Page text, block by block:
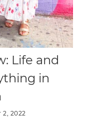
Life and
in
2022